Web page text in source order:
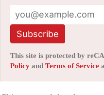
Subscribe
This site is protected by
Policy and Terms of Service